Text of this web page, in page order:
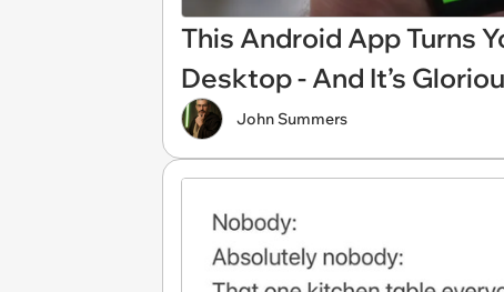
This Android App Turns
Desktop - And It’s
John Summers